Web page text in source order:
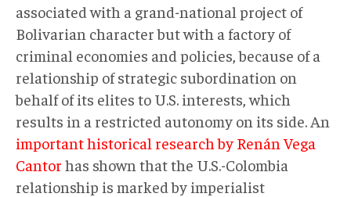
associated with a grand-national project of
Bolivarian character but with a factory of
criminal economies and policies, because of a
relationship of strategic subordination on
behalf of its elites to U.S. interests, which
results in a restricted autonomy on its side. An
important historical research by Renán Vega
Cantor has shown that the U.S.-Colombia
relationship is marked by imperialist